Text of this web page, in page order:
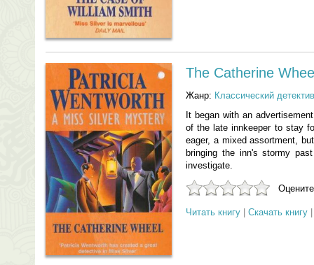
The Catherine
Жанр: Классический детектив
It began with an
of the late innkeeper to stay
eager, a mixed assortment,
bringing the inn's stormy
investigate.
Читать книгу Скачать книгу